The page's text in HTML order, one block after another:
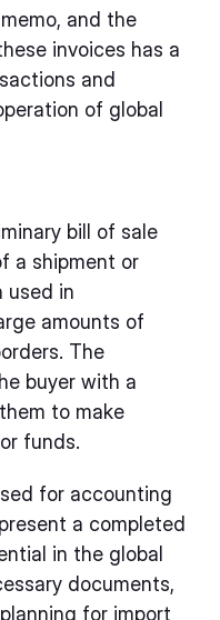
and the
invoices has a
and
of global
bill of sale
a shipment or
used in
amounts of
The
buyer with a
to make
funds.
for accounting
a completed
in the global
documents,
for import